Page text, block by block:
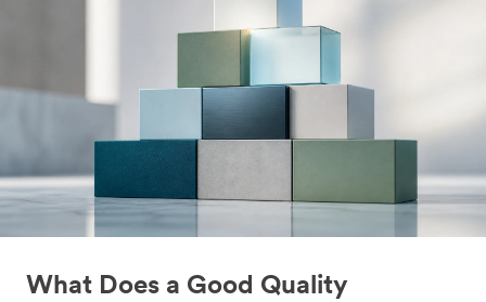
What Does a Good Quality